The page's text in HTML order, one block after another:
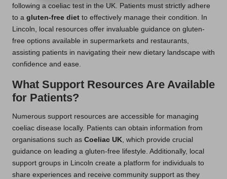
following a coeliac test in the UK. Patients must strictly adhere
to a gluten-free diet to effectively manage their condition. In
Lincoln, local resources offer invaluable guidance on gluten-
free options available in supermarkets and restaurants,
assisting patients in navigating their new dietary landscape with
confidence and ease.
What Support Resources Are Available
for Patients?
Numerous support resources are accessible for managing
coeliac disease locally. Patients can obtain information from
organisations such as Coeliac UK , which provide crucial
guidance on leading a gluten-free lifestyle. Additionally, local
support groups in Lincoln create a platform for individuals to
share experiences and receive community support as they